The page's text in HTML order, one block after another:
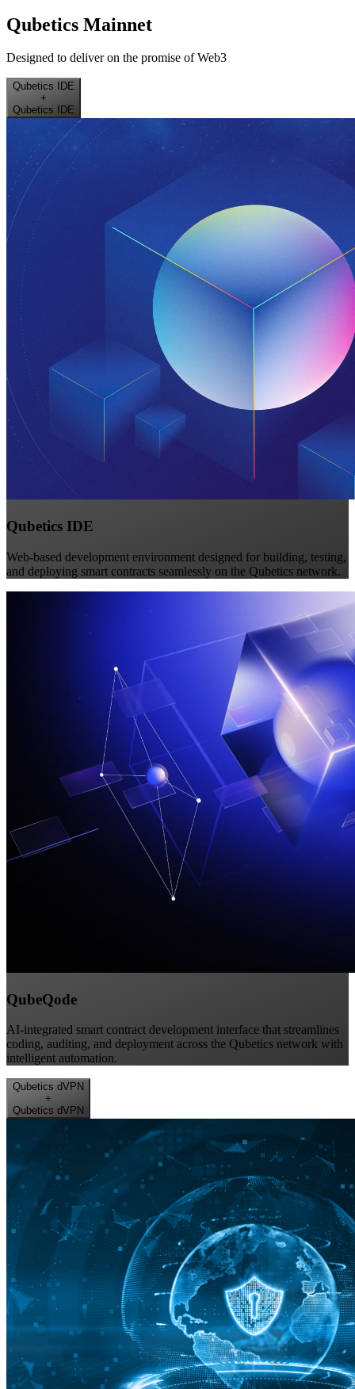
Qubetics Mainnet
Designed to deliver on the promise of Web3
Qubetics IDE
+
Qubetics IDE
Qubetics IDE
Web-based development environment designed for building, testing,
and deploying smart contracts seamlessly on the Qubetics network.
QubeQode
AI-integrated smart contract development interface that streamlines
coding, auditing, and deployment across the Qubetics network with
intelligent automation.
Qubetics dVPN
+
Qubetics dVPN